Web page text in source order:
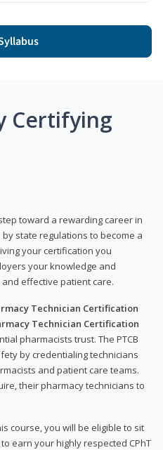
Certifying
toward a rewarding career in
state regulations to become a
your certification you
your knowledge and
effective patient care.
Technician Certification
Technician Certification
pharmacists trust. The PTCB
by credentialing technicians
and patient care teams.
their pharmacy technicians to
course, you will be eligible to sit
earn your highly respected CPhT